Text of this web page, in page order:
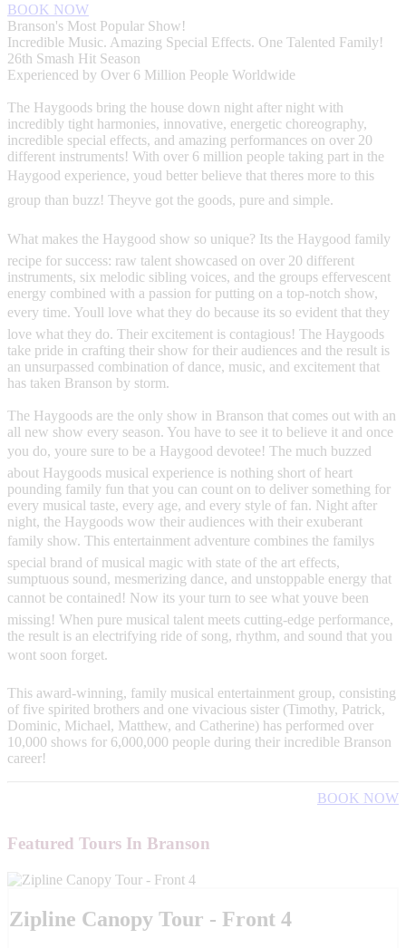
BOOK NOW
Branson's Most Popular Show!
Incredible Music. Amazing Special Effects. One Talented Family!
26th Smash Hit Season
Experienced by Over 6 Million People Worldwide
The Haygoods bring the house down night after night with
incredibly tight harmonies, innovative, energetic choreography,
incredible special effects, and amazing performances on over 20
different instruments! With over 6 million people taking part in the
Haygood experience, youd better believe that theres more to this
group than buzz! Theyve got the goods, pure and simple.
What makes the Haygood show so unique? Its the Haygood family
recipe for success: raw talent showcased on over 20 different
instruments, six melodic sibling voices, and the groups effervescent
energy combined with a passion for putting on a top-notch show,
every time. Youll love what they do because its so evident that they
love what they do. Their excitement is contagious! The Haygoods
take pride in crafting their show for their audiences and the result is
an unsurpassed combination of dance, music, and excitement that
has taken Branson by storm.
The Haygoods are the only show in Branson that comes out with an
all new show every season. You have to see it to believe it and once
you do, youre sure to be a Haygood devotee! The much buzzed
about Haygoods musical experience is nothing short of heart
pounding family fun that you can count on to deliver something for
every musical taste, every age, and every style of fan. Night after
night, the Haygoods wow their audiences with their exuberant
family show. This entertainment adventure combines the familys
special brand of musical magic with state of the art effects,
sumptuous sound, mesmerizing dance, and unstoppable energy that
cannot be contained! Now its your turn to see what youve been
missing! When pure musical talent meets cutting-edge performance,
the result is an electrifying ride of song, rhythm, and sound that you
wont soon forget.
This award-winning, family musical entertainment group, consisting
of five spirited brothers and one vivacious sister (Timothy, Patrick,
Dominic, Michael, Matthew, and Catherine) has performed over
10,000 shows for 6,000,000 people during their incredible Branson
career!
BOOK NOW
Featured Tours In Branson
Zipline Canopy Tour - Front 4